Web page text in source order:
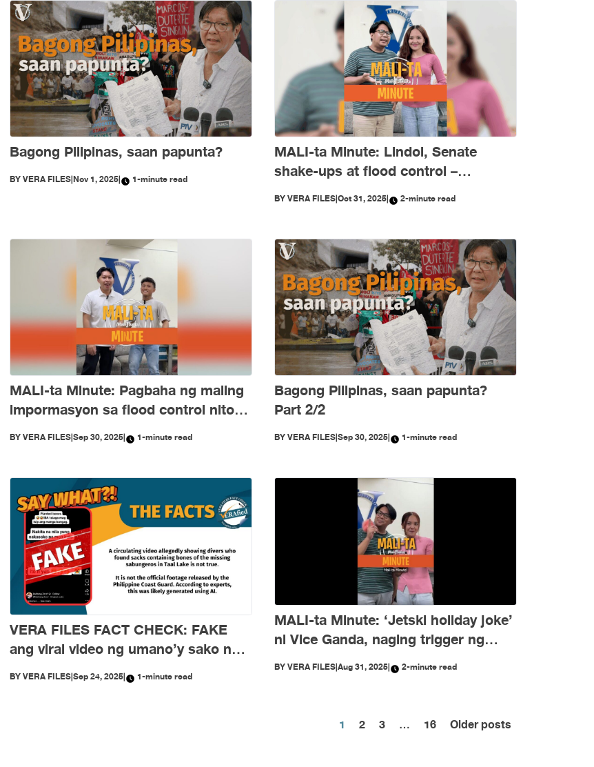
Bagong Pilipinas, saan papunta?
BYVERA FILES|Nov 1, 2025| 1-minute read
MALI-ta Minute: Lindol, Senate
shake-ups at flood control –
Oktubre, niyanig ng
disimpormasyon!
BYVERA FILES|Oct 31, 2025| 2-minute read
MALI-ta Minute: Pagbaha ng maling
impormasyon sa flood control nitong
Setyembre
BYVERA FILES|Sep 30, 2025| 1-minute read
Bagong Pilipinas, saan papunta?
Part 2/2
BYVERA FILES|Sep 30, 2025| 1-minute read
VERA FILES FACT CHECK: FAKE
ang viral video ng umano’y sako ng
buto ng mga nawawalang sabungero
BYVERA FILES|Sep 24, 2025| 1-minute read
MALI-ta Minute: ‘Jetski holiday joke’
ni Vice Ganda, naging trigger ng
disinformation ngayong Agosto
BYVERA FILES|Aug 31, 2025| 2-minute read
Posts
1 2 3 … 16 Older posts